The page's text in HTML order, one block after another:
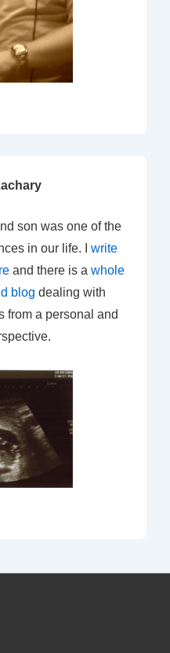
son was one of the
in our life. I write
and there is a whole
blog dealing with
from a personal and